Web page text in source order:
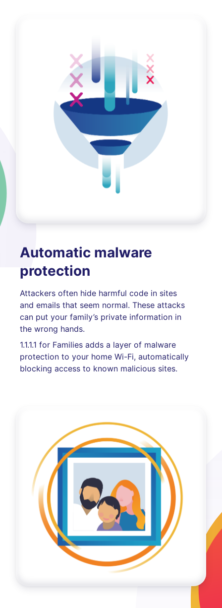
Automatic malware
protection
Attackers often hide harmful code in sites
and emails that seem normal. These attacks
can put your family’s private information in
the wrong hands.
1.1.1.1 for Families adds a layer of malware
protection to your home Wi-Fi, automatically
blocking access to known malicious sites.